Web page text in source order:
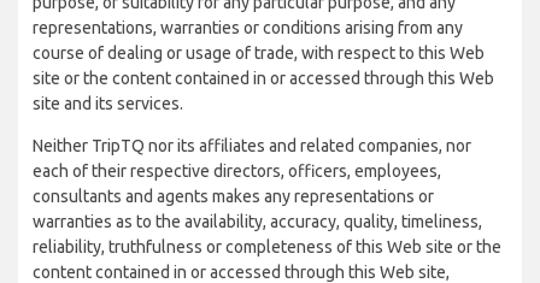
representations, warranties or conditions arising from any
course of dealing or usage of trade, with respect to this Web
site or the content contained in or accessed through this Web
site and its services.
Neither TripTQ nor its affiliates and related companies, nor
each of their respective directors, officers, employees,
consultants and agents makes any representations or
warranties as to the availability, accuracy, quality, timeliness,
reliability, truthfulness or completeness of this Web site or the
content contained in or accessed through this Web site,